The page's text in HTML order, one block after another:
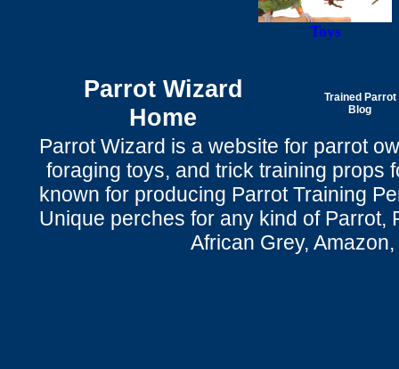
Toys
Parrot Wizard
Home
Trained Parrot
Blog
Parrot Wizard is a website for parrot
foraging toys, and trick training props
known for producing Parrot Training
Unique perches for any kind of Parrot,
African Grey,